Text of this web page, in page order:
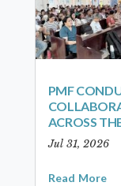
PMF
ACROSS
Jul 31, 2026
Read More